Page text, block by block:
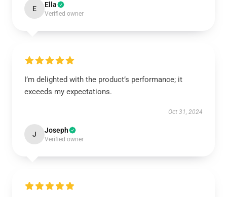
E Ella
Verified owner
I’m delighted with the product’s performance; it
exceeds my expectations.
Oct 31, 2024
J Joseph
Verified owner